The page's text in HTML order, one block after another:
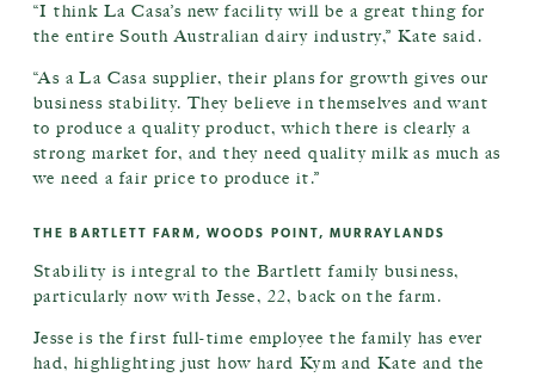
“I think La Casa’s new facility will be a great thing for
the entire South Australian dairy industry,” Kate said.
“As a La Casa supplier, their plans for growth gives our
business stability. They believe in themselves and want
to produce a quality product, which there is clearly a
strong market for, and they need quality milk as much as
we need a fair price to produce it.”
THE BARTLETT FARM, WOODS POINT, MURRAYLANDS
Stability is integral to the Bartlett family business,
particularly now with Jesse, 22, back on the farm.
Jesse is the first full-time employee the family has ever
had, highlighting just how hard Kym and Kate and the